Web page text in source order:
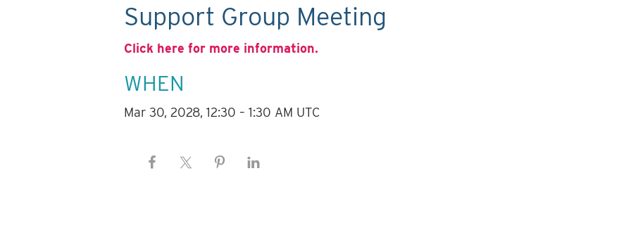
Support Group Meeting
Click here for more information.
WHEN
Mar 30, 2028, 12:30 – 1:30 AM UTC